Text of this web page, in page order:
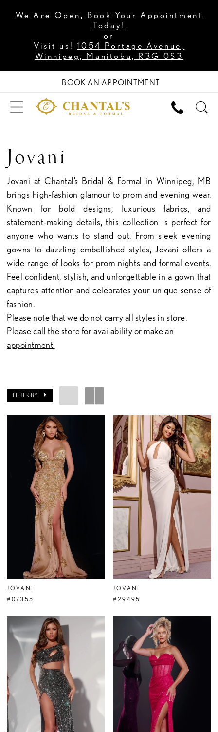
We Are Open, Book Your Appointment
Today!
or
Visit us! 1054 Portage Avenue,
Winnipeg, Manitoba, R3G 0S3
BOOK AN APPOINTMENT
Jovani
Jovani at Chantal’s Bridal & Formal in Winnipeg, MB
brings high-fashion glamour to prom and evening wear.
Known for bold designs, luxurious fabrics, and
statement-making details, this collection is perfect for
anyone who wants to stand out. From sleek evening
gowns to dazzling embellished styles, Jovani offers a
wide range of looks for prom nights and formal events.
Feel confident, stylish, and unforgettable in a gown that
captures attention and celebrates your unique sense of
fashion.
Please note that we do not carry all styles in store.
Please call the store for availability or make an
appointment.
FILTER BY
JOVANI
#07355
JOVANI
#29495